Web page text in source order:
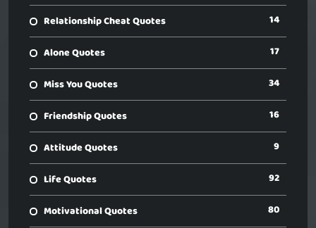
Relationship Cheat Quotes 14
Alone Quotes 17
Miss You Quotes 34
Friendship Quotes 16
Attitude Quotes 9
Life Quotes 92
Motivational Quotes 80